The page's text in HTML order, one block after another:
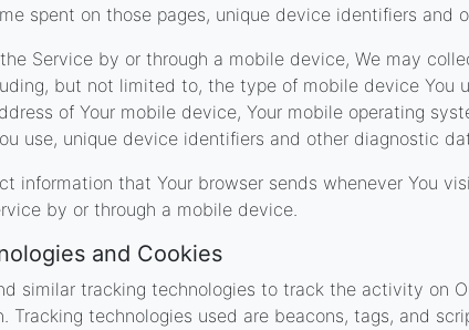
spent on those pages, unique device identifiers and
Service by or through a mobile device, We may
but not limited to, the type of mobile device You
of Your mobile device, Your mobile operating
use, unique device identifiers and other diagnostic
information that Your browser sends whenever You
by or through a mobile device.
and Cookies
similar tracking technologies to track the activity on
Tracking technologies used are beacons, tags, and